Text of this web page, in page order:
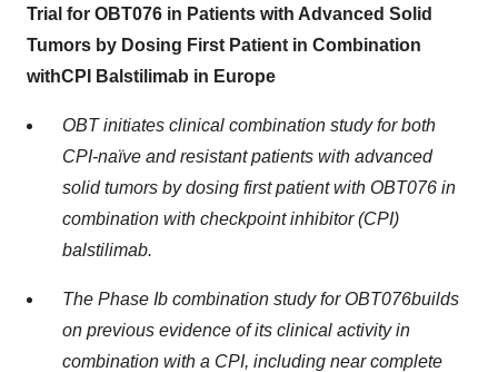
Trial for OBT076 in Patients with Advanced Solid
Tumors by Dosing First Patient in Combination
withCPI Balstilimab in Europe
OBT initiates clinical combination study for both
CPI-naïve and resistant patients with advanced
solid tumors by dosing first patient with OBT076 in
combination with checkpoint inhibitor (CPI)
balstilimab.
The Phase Ib combination studyfor OBT076builds
on previous evidence of its clinical activity in
combination with a CPI, including near complete